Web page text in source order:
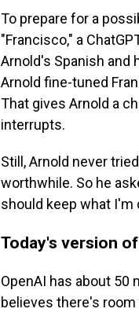
To prepare for a
"Francisco," a
Arnold's Spanish
Arnold fine-tuned
That gives Arnold a
interrupts.
Still, Arnold never
worthwhile. So he
should keep what I'm
Today's version
OpenAI has about 50
believes there's